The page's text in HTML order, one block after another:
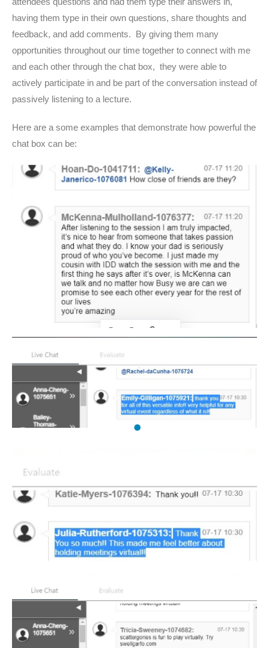
having them type in their own questions, share thoughts and
feedback, and add comments. By giving them many
opportunities throughout our time together to connect with me
and each other through the chat box, they were able to
actively participate in and be part of the conversation instead of
passively listening to a lecture.
Here are a some examples that demonstrate how powerful the
chat box can be: